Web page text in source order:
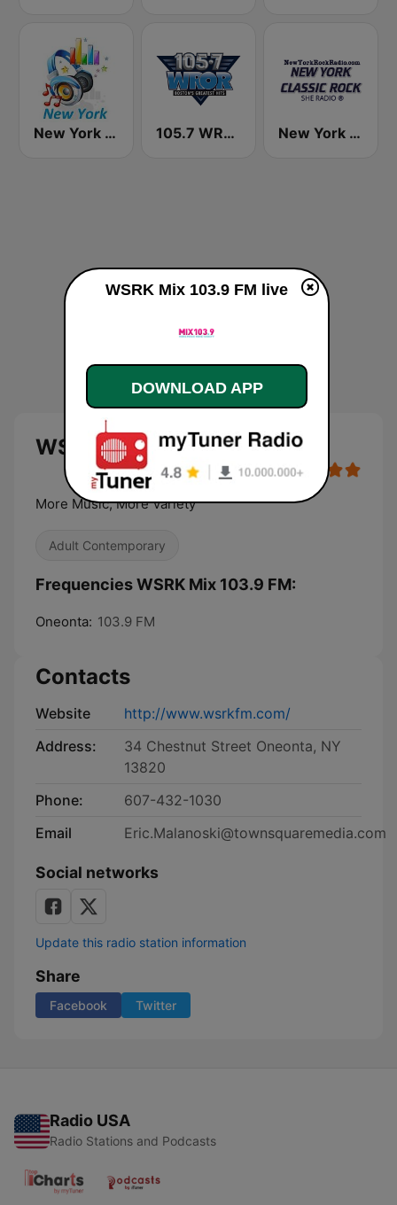
New York Classic Hits 105.7 WROR (US Only) New York Classic Rock
WSRK Mix 103.9 FM live
More Music, More Variety
Adult Contemporary
Frequencies WSRK Mix 103.9 FM:
Oneonta: 103.9 FM
Contacts
Website
http://www.wsrkfm.com/
Address:
34 Chestnut Street Oneonta, NY
13820
Phone:
607-432-1030
Email
Eric.Malanoski@townsquaremedia.com
Social networks
Update this radio station information
Share
Facebook Twitter
Radio USA
Radio Stations and Podcasts
WSRK Mix 103.9 FM live
DOWNLOAD APP